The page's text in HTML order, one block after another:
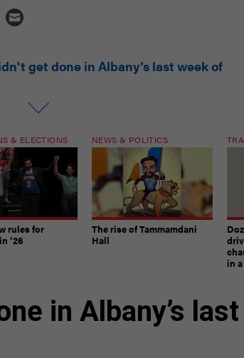
get done in Albany’s last week of
& ELECTIONS
rules for
’26
NEWS & POLITICS
The rise of Tammamdani
Hall
in
in Albany’s last